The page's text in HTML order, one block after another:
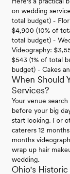
on wedding
total budget) -
$4,900 (10% of
total budget) -
Videography:
$543 (1% of total
budget) - Cakes
When Should
Services?
Your venue
before your big
start looking. For
caterers 12
months
wrap up hair
wedding.
Ohio's